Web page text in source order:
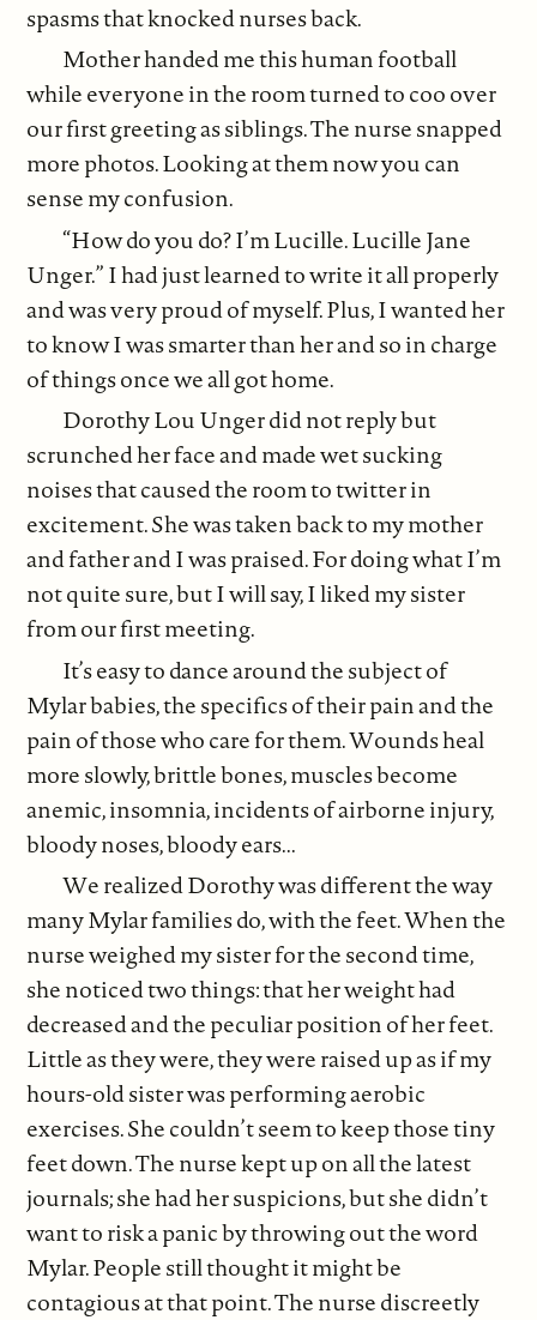
spasms that knocked nurses back.
Mother handed me this human football
while everyone in the room turned to coo over
our first greeting as siblings. The nurse snapped
more photos. Looking at them now you can
sense my confusion.
“How do you do? I’m Lucille. Lucille Jane
Unger.” I had just learned to write it all properly
and was very proud of myself. Plus, I wanted her
to know I was smarter than her and so in charge
of things once we all got home.
Dorothy Lou Unger did not reply but
scrunched her face and made wet sucking
noises that caused the room to twitter in
excitement. She was taken back to my mother
and father and I was praised. For doing what I’m
not quite sure, but I will say, I liked my sister
from our first meeting.
It’s easy to dance around the subject of
Mylar babies, the specifics of their pain and the
pain of those who care for them. Wounds heal
more slowly, brittle bones, muscles become
anemic, insomnia, incidents of airborne injury,
bloody noses, bloody ears...
We realized Dorothy was different the way
many Mylar families do, with the feet. When the
nurse weighed my sister for the second time,
she noticed two things: that her weight had
decreased and the peculiar position of her feet.
Little as they were, they were raised up as if my
hours-old sister was performing aerobic
exercises. She couldn’t seem to keep those tiny
feet down. The nurse kept up on all the latest
journals; she had her suspicions, but she didn’t
want to risk a panic by throwing out the word
Mylar. People still thought it might be
contagious at that point. The nurse discreetly